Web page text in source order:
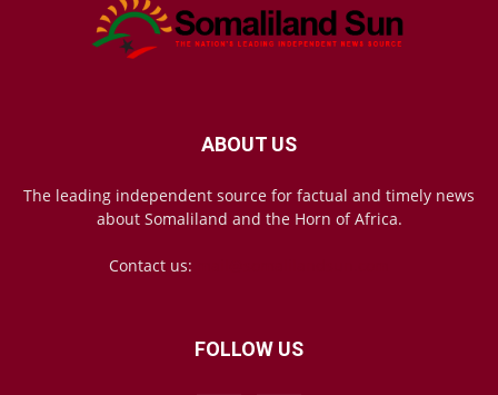
ABOUT US
The leading independent source for factual and timely news
about Somaliland and the Horn of Africa.
Contact us:
FOLLOW US